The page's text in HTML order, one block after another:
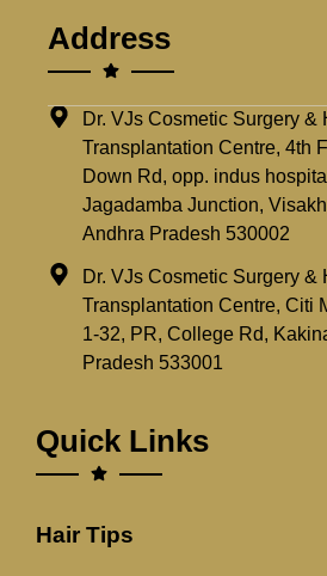
Address
Dr. VJs Cosmetic Surgery &
Transplantation Centre, 4th
Down Rd, opp. indus
Jagadamba Junction,
Andhra Pradesh 530002
Dr. VJs Cosmetic Surgery &
Transplantation Centre, Citi
1-32, PR, College Rd,
Pradesh 533001
Quick Links
Hair Tips